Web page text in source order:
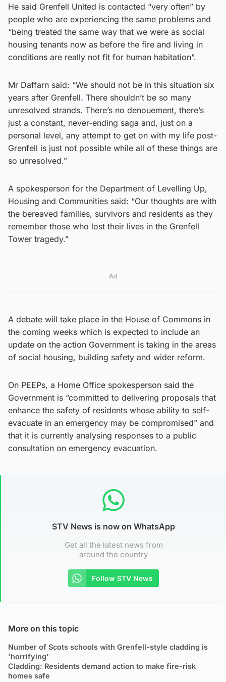
He said Grenfell United is contacted “very often” by
people who are experiencing the same problems and
“being treated the same way that we were as social
housing tenants now as before the fire and living in
conditions are really not fit for human habitation”.
Mr Daffarn said: “We should not be in this situation six
years after Grenfell. There shouldn’t be so many
unresolved strands. There’s no denouement, there’s
just a constant, never-ending saga and, just on a
personal level, any attempt to get on with my life post-
Grenfell is just not possible while all of these things are
so unresolved.”
A spokesperson for the Department of Levelling Up,
Housing and Communities said: “Our thoughts are with
the bereaved families, survivors and residents as they
remember those who lost their lives in the Grenfell
Tower tragedy.”
Ad
A debate will take place in the House of Commons in
the coming weeks which is expected to include an
update on the action Government is taking in the areas
of social housing, building safety and wider reform.
On PEEPs, a Home Office spokesperson said the
Government is “committed to delivering proposals that
enhance the safety of residents whose ability to self-
evacuate in an emergency may be compromised” and
that it is currently analysing responses to a public
consultation on emergency evacuation.
STV News is now on WhatsApp
Get all the latest news from
around the country
Follow STV News
More on this topic
Number of Scots schools with Grenfell-style cladding is
'horrifying'
Cladding: Residents demand action to make fire-risk
homes safe